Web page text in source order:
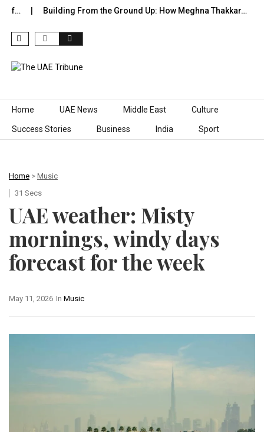
Building From the Ground Up: How Meghna Thakkar…
Skip to content
Home UAE News Middle East Culture
Success Stories Business India Sport
Home > Music
31 Secs
UAE weather: Misty
mornings, windy days
forecast for the week
In Music
May 11, 2026